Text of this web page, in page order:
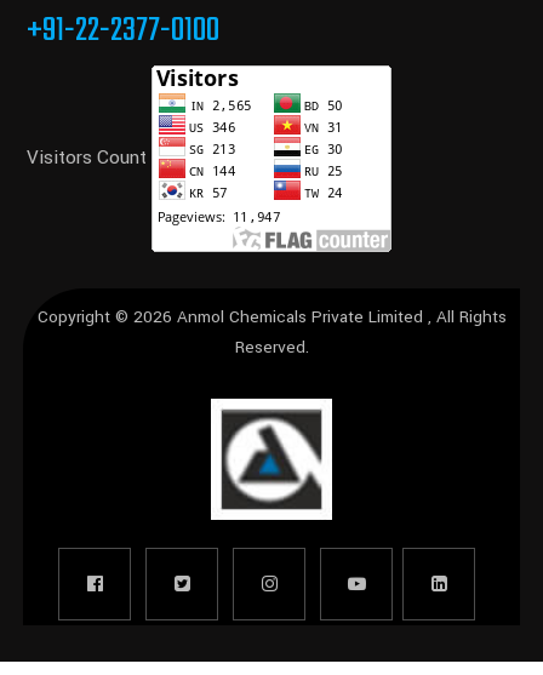
+91-22-2377-0100
Visitors Count
Copyright © 2026 Anmol Chemicals Private Limited , All Rights
Reserved.